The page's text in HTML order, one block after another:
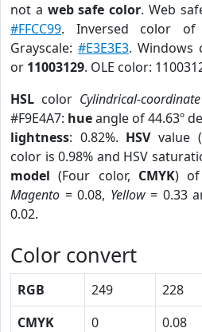
not a web safe color. Web
#FFCC99. Inversed color of
Grayscale: #E3E3E3. Windows
or 11003129. OLE color:
HSL color Cylindrical-
#F9E4A7: hueangle of 44.63º
lightness: 0.82%. HSVvalue
color is 0.98% and HSV
model (Four color, CMYK) of
Magento = 0.08, Yellow= 0.33
0.02.
Color convert
RGB 249 228
CMYK
0 0.08